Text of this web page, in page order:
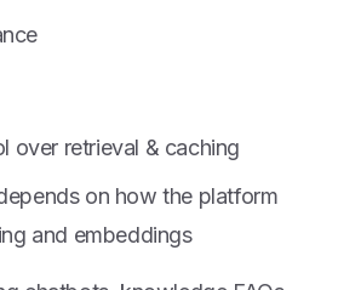
over retrieval & caching
on how the platform
and embeddings